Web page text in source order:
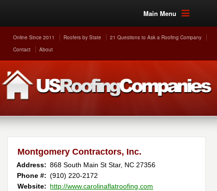
Main Menu
Online Since 2011 Roofers by State
21 Questions to Ask a Roofing Company
Contact
About
Montgomery Contractors, Inc.
Address: 868 South Main St Star, NC 27356
Phone #: (910) 220-2172
Website: http://www.carolinaflatroofing.com